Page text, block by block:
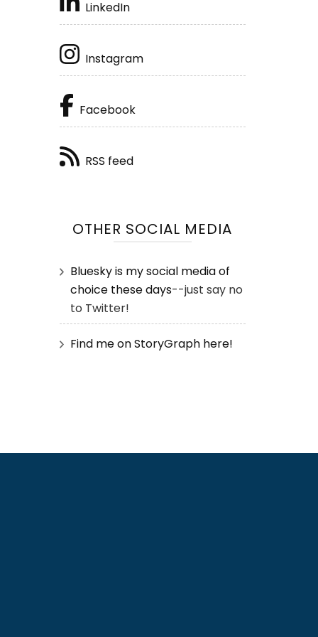
LinkedIn
Instagram
Facebook
RSS feed
OTHER SOCIAL MEDIA
Bluesky is my social media of
choice these days--just say no
to Twitter!
Find me on StoryGraph here!